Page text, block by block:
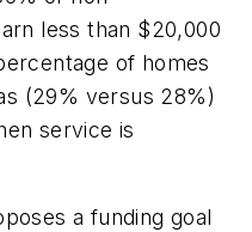
less than $20,000
of homes
(29% versus 28%)
service is
a funding goal